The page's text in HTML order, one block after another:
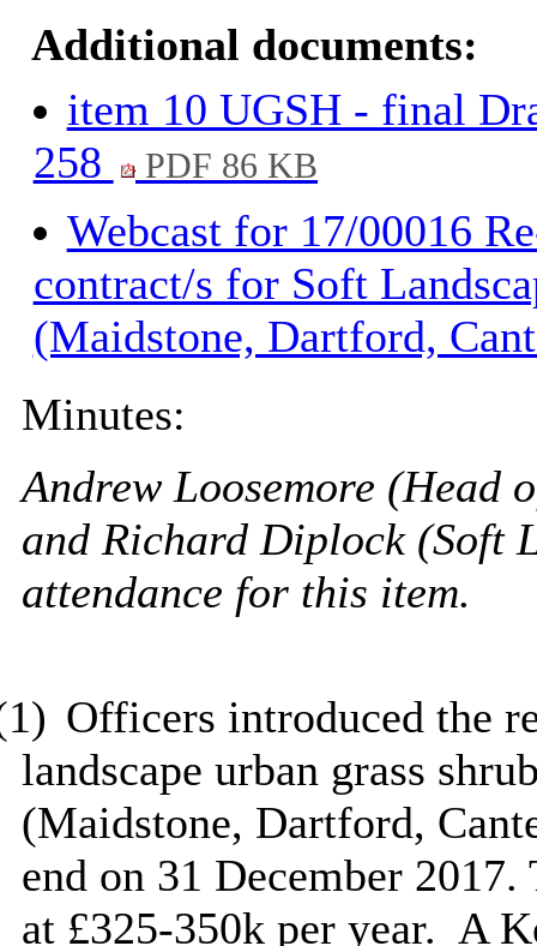
Additional documents:
item 10 UGSH - final
258
PDF 86 KB
Webcast for 17/00016
contract/s for Soft
(Maidstone, Dartford,
Minutes:
Andrew Loosemore (Head
and Richard Diplock (Soft
attendance for this item.
Officers introduced the
landscape urban grass
(Maidstone, Dartford,
end on 31 December
at £325-350k per year. A